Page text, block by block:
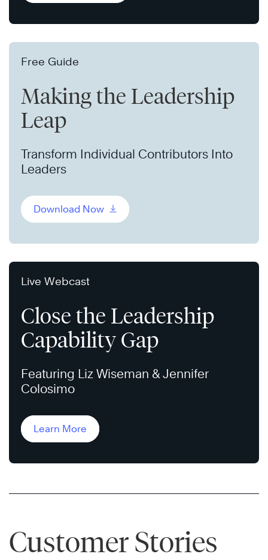
Free Guide
Making the Leadership
Leap
Transform Individual Contributors Into
Leaders
Download Now
Live Webcast
Close the Leadership
Capability Gap
Featuring Liz Wiseman & Jennifer
Colosimo
Learn More
Customer Stories